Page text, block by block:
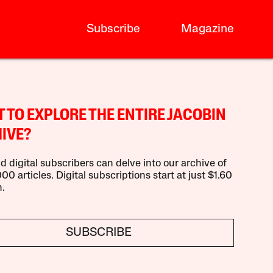
Subscribe Magazine
TO EXPLORE THE ENTIRE JACOBIN
digital subscribers can delve into our archive of
articles. Digital subscriptions start at just $1.60
SUBSCRIBE